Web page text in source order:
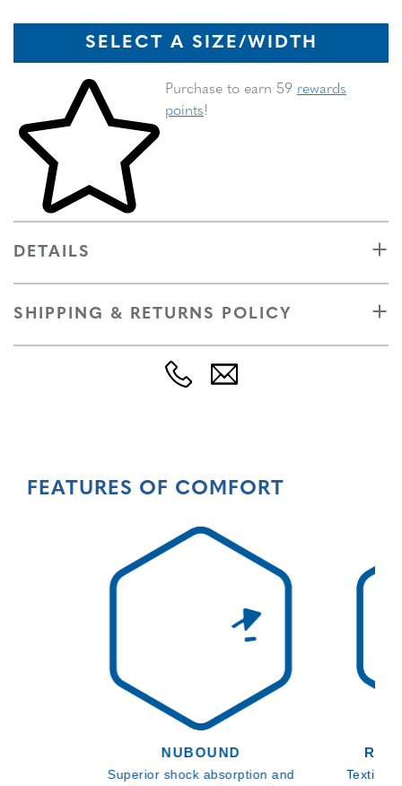
SELECT A SIZE/WIDTH
Skip to your shopping cart
Purchase to earn 59 rewards
points!
DETAILS
SHIPPING & RETURNS POLICY
FEATURES OF COMFORT
NUBOUND
Superior shock absorption and
Textiles,